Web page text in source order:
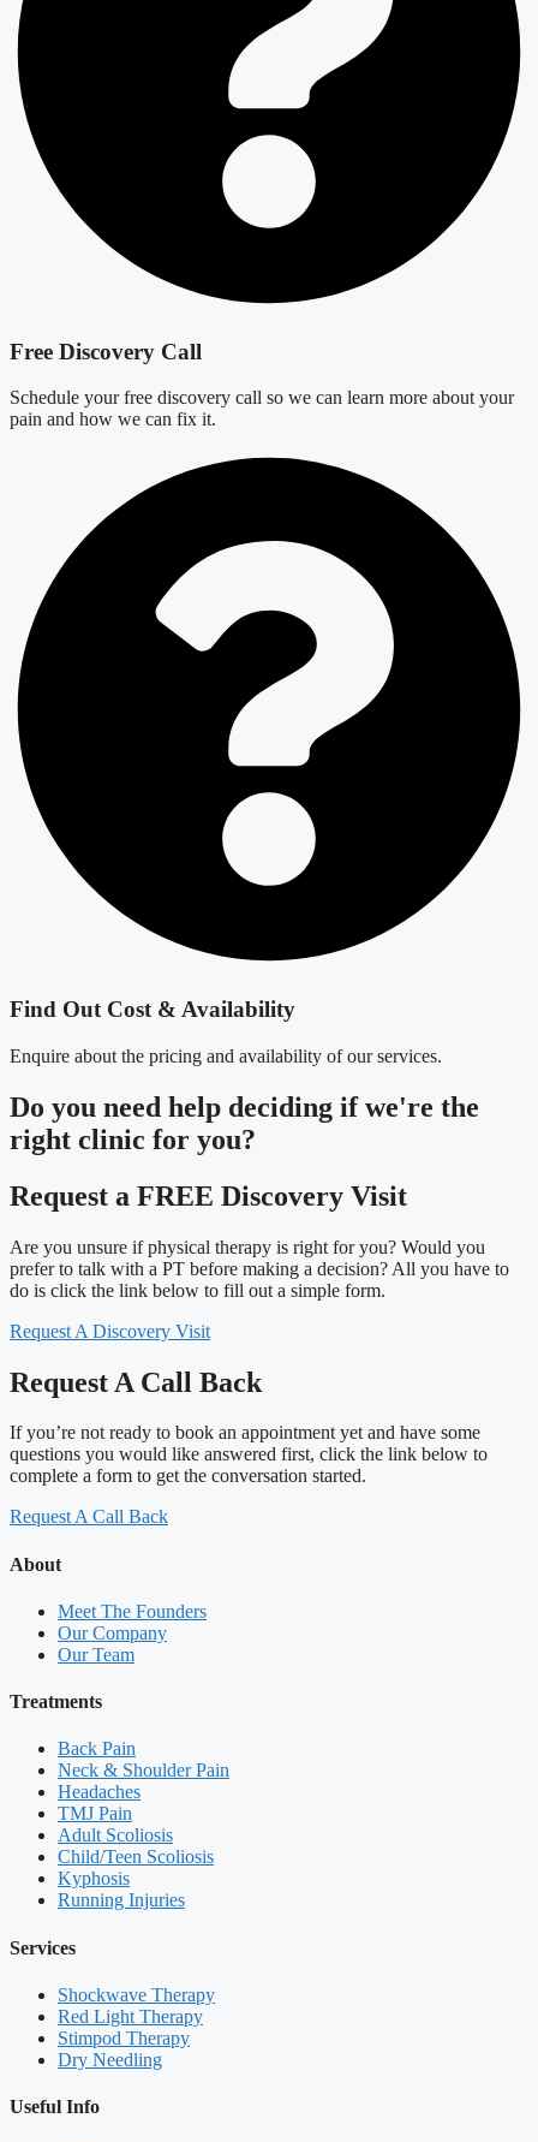
Free Discovery Call
Schedule your free discovery call so we can learn more about your
pain and how we can fix it.
Find Out Cost & Availability
Enquire about the pricing and availability of our services.
Do you need help deciding if we're the
right clinic for you?
Request a FREE Discovery Visit
Are you unsure if physical therapy is right for you? Would you
prefer to talk with a PT before making a decision? All you have to
do is click the link below to fill out a simple form.
Request A Discovery Visit
Request A Call Back
If you’re not ready to book an appointment yet and have some
questions you would like answered first, click the link below to
complete a form to get the conversation started.
Request A Call Back
About
Meet The Founders
Our Company
Our Team
Treatments
Back Pain
Neck & Shoulder Pain
Headaches
TMJ Pain
Adult Scoliosis
Child/Teen Scoliosis
Kyphosis
Running Injuries
Services
Shockwave Therapy
Red Light Therapy
Stimpod Therapy
Dry Needling
Useful Info